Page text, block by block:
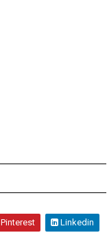
Pinterest Linkedin